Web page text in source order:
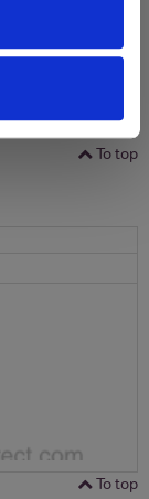
To top
To top